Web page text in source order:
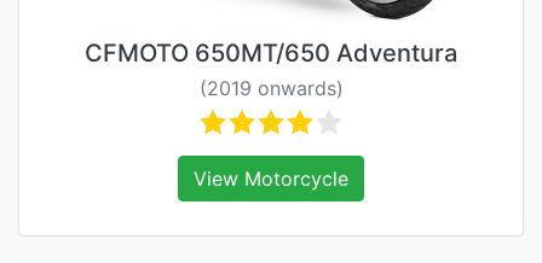
CFMOTO 650MT/650 Adventura
(2019 onwards)
View Motorcycle